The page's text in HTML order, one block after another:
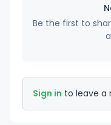
Be the first to
Sign in to leave a